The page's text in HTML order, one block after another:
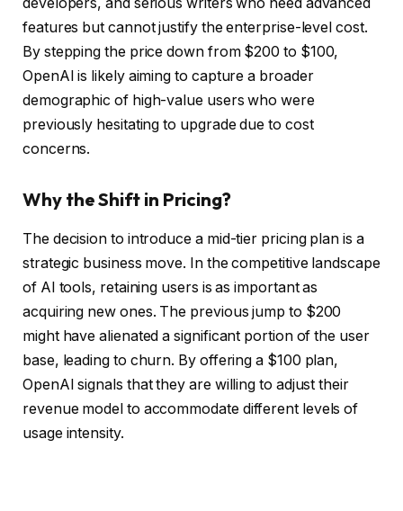
developers, and serious writers who need advanced
features but cannot justify the enterprise-level cost.
By stepping the price down from $200 to $100,
OpenAI is likely aiming to capture a broader
demographic of high-value users who were
previously hesitating to upgrade due to cost
concerns.
Why the Shift in Pricing?
The decision to introduce a mid-tier pricing plan is a
strategic business move. In the competitive landscape
of AI tools, retaining users is as important as
acquiring new ones. The previous jump to $200
might have alienated a significant portion of the user
base, leading to churn. By offering a $100 plan,
OpenAI signals that they are willing to adjust their
revenue model to accommodate different levels of
usage intensity.